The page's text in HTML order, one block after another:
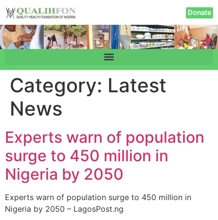
Donate
Category: Latest
News
Experts warn of population
surge to 450 million in
Nigeria by 2050
Experts warn of population surge to 450 million in
Nigeria by 2050 – LagosPost.ng